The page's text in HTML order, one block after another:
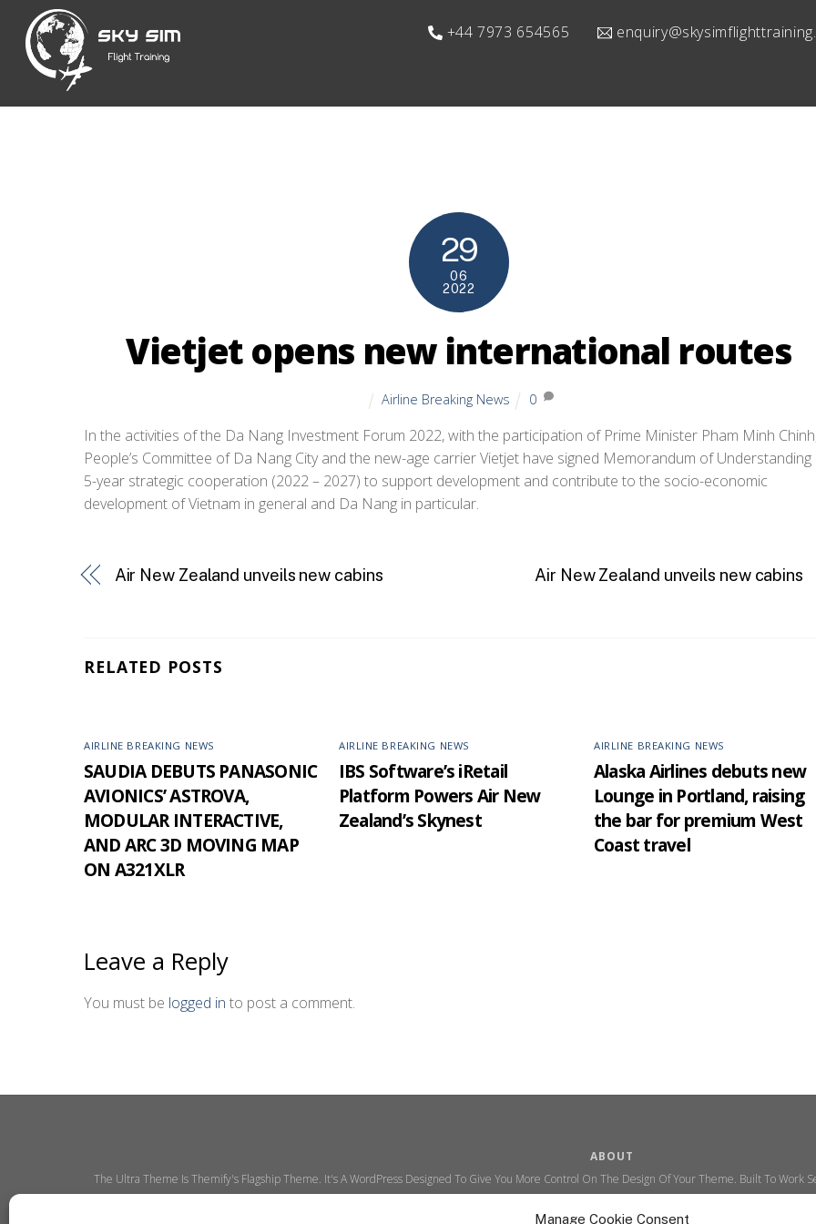
Manage Cookie Consent
content
+44 7973 654565
29
06
2022
Vietjet opens new international routes
Airline Breaking News 0
In the activities of the Da Nang Investment Forum 2022, with the participation of Prime Minister Pham Minh
People’s Committee of Da Nang City and the new-age carrier Vietjet have signed Memorandum of Understanding
5-year strategic cooperation (2022 – 2027) to support development and contribute to the socio-economic
development of Vietnam in general and Da Nang in particular.
Air New Zealand unveils new cabins Air New Zealand unveils new cabins
RELATED POSTS
AIRLINE BREAKING NEWS
SAUDIA DEBUTS PANASONIC
AVIONICS’ ASTROVA,
MODULAR INTERACTIVE,
AND ARC 3D MOVING MAP
ON A321XLR
AIRLINE BREAKING NEWS
IBS Software’s iRetail
Platform Powers Air New
Zealand’s Skynest
AIRLINE BREAKING NEWS
Alaska Airlines debuts new
Lounge in Portland, raising
the bar for premium West
Coast travel
Leave a Reply
You must be logged in to post a comment.
ABOUT
The Ultra Theme Is Themify's Flagship Theme. It's A WordPress Designed To Give You More Control On The Design Of Your Theme. Built To Work